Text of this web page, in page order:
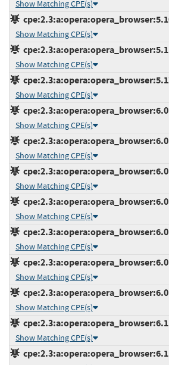
Show Matching CPE(s)
Show Matching CPE(s)
Show Matching CPE(s)
Show Matching CPE(s)
Show Matching CPE(s)
Show Matching CPE(s)
Show Matching CPE(s)
Show Matching CPE(s)
Show Matching CPE(s)
Show Matching CPE(s)
Show Matching CPE(s)
Show Matching CPE(s)